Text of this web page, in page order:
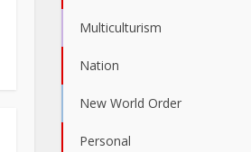
Multiculturism
Nation
New World Order
Personal